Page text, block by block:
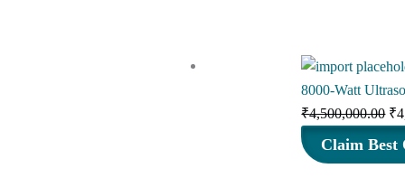
8000-Watt
₹4,500,000.00 ₹
Claim Best